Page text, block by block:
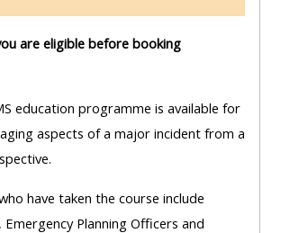
are eligible before booking
education programme is available for
aspects of a major incident from a
have taken the course include
Emergency Planning Officers and